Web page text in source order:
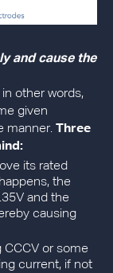
and cause the
other words,
given
manner. Three
its rated
the
and the
causing
CCCV or some
current, if not